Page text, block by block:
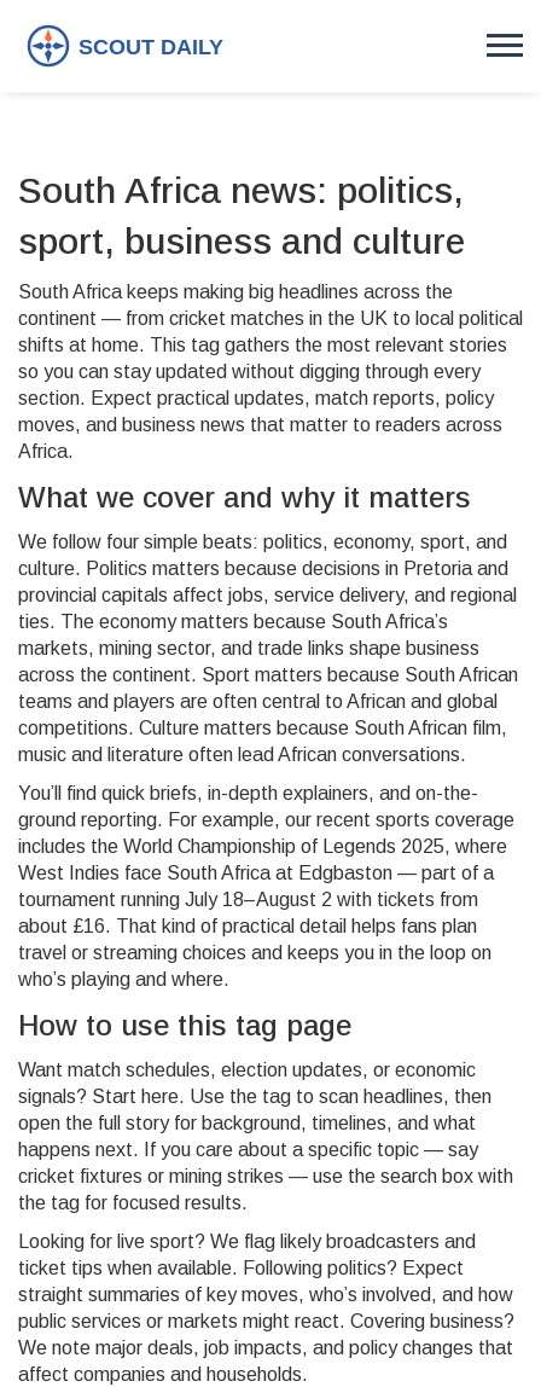
South Africa news: politics,
sport, business and culture
South Africa keeps making big headlines across the
continent — from cricket matches in the UK to local political
shifts at home. This tag gathers the most relevant stories
so you can stay updated without digging through every
section. Expect practical updates, match reports, policy
moves, and business news that matter to readers across
Africa.
What we cover and why it matters
We follow four simple beats: politics, economy, sport, and
culture. Politics matters because decisions in Pretoria and
provincial capitals affect jobs, service delivery, and regional
ties. The economy matters because South Africa’s
markets, mining sector, and trade links shape business
across the continent. Sport matters because South African
teams and players are often central to African and global
competitions. Culture matters because South African film,
music and literature often lead African conversations.
You’ll find quick briefs, in-depth explainers, and on-the-
ground reporting. For example, our recent sports coverage
includes the World Championship of Legends 2025, where
West Indies face South Africa at Edgbaston — part of a
tournament running July 18–August 2 with tickets from
about £16. That kind of practical detail helps fans plan
travel or streaming choices and keeps you in the loop on
who’s playing and where.
How to use this tag page
Want match schedules, election updates, or economic
signals? Start here. Use the tag to scan headlines, then
open the full story for background, timelines, and what
happens next. If you care about a specific topic — say
cricket fixtures or mining strikes — use the search box with
the tag for focused results.
Looking for live sport? We flag likely broadcasters and
ticket tips when available. Following politics? Expect
straight summaries of key moves, who’s involved, and how
public services or markets might react. Covering business?
We note major deals, job impacts, and policy changes that
affect companies and households.